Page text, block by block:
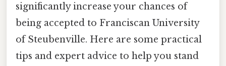
significantly increase your chances of
being accepted to Franciscan University
of Steubenville. Here are some practical
tips and expert advice to help you stand